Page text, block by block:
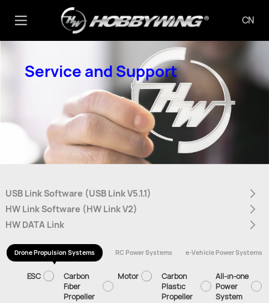
CN
Service and Support
USB Link Software (USB Link V5.1.1)
HW Link Software (HW Link V2)
HW DATA Link
Drone Propulsion Systems RC Power Systems e-Vehicle Power Systems
ESC
Carbon
Fiber
Propeller
Motor
Carbon
Plastic
Propeller
All-in-one
Power
System